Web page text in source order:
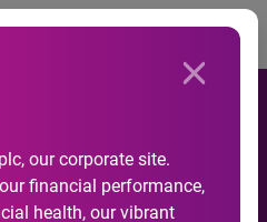
our corporate site.
financial performance,
health, our vibrant
Partnership